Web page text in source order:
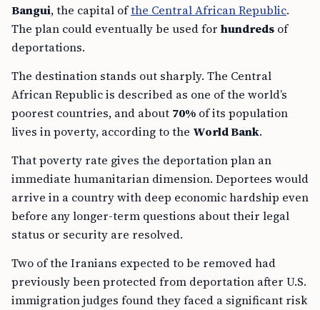
Bangui, the capital ofthe Central African Republic.
The plan could eventually be used for hundreds of
deportations.
The destination stands out sharply. The Central
African Republic is described as one of the world’s
poorest countries, and about 70% of its population
lives in poverty, according to the World Bank.
That poverty rate gives the deportation plan an
immediate humanitarian dimension. Deportees would
arrive in a country with deep economic hardship even
before any longer-term questions about their legal
status or security are resolved.
Two of the Iranians expected to be removed had
previously been protected from deportation after U.S.
immigration judges found they faced a significant risk